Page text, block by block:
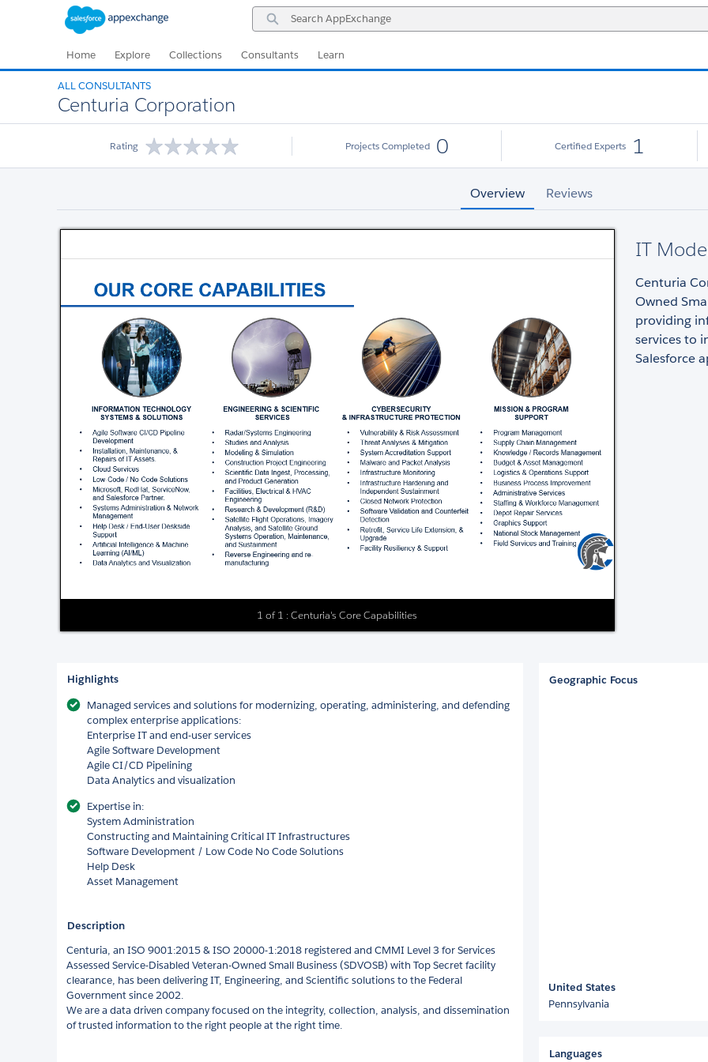
Search
AppExchange
Home Explore Collections Consultants Learn
ALL CONSULTANTS
Centuria Corporation
Rating Projects Completed 0 Certified Experts 1
Overview Reviews
1 of 1 : Centuria's Core Capabilities
IT
Centuria
Owned
providing
services to
Salesforce
Highlights
Managed services and solutions for modernizing, operating, administering, and defending
complex enterprise applications:
Enterprise IT and end-user services
Agile Software Development
Agile CI/CD Pipelining
Data Analytics and visualization
Expertise in:
System Administration
Constructing and Maintaining Critical IT Infrastructures
Software Development / Low Code No Code Solutions
Help Desk
Asset Management
Description
Centuria, an ISO 9001:2015 & ISO 20000-1:2018 registered and CMMI Level 3 for Services
Assessed Service-Disabled Veteran-Owned Small Business (SDVOSB) with Top Secret facility
clearance, has been delivering IT, Engineering, and Scientific solutions to the Federal
Government since 2002.
We are a data driven company focused on the integrity, collection, analysis, and dissemination
of trusted information to the right people at the right time.
Geographic Focus
United States
Pennsylvania
Languages